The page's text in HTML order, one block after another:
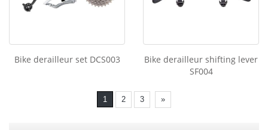
Bike derailleur set DCS003
Bike derailleur shifting lever
SF004
1 2 3 »